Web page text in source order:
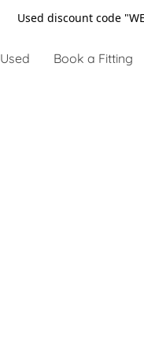
Used discount code
Used Book a Fitting